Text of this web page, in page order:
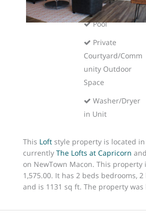
Pet-Friendly
Pool
Private
Courtyard/Comm
unity Outdoor
Space
Washer/Dryer
in Unit
This Loftstyle property is located in
currently The Lofts at Capricorn
on NewTown Macon. This property
1,575.00. It has 2 beds bedrooms,
and is 1131 sq ft. The property